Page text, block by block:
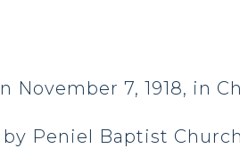
November 7, 1918, in
by Peniel Baptist